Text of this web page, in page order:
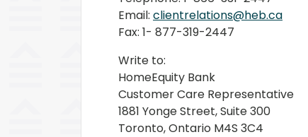
Email: clientrelations@heb.ca
Fax: 1- 877-319-2447
Write to:
HomeEquity Bank
Customer Care Representative
1881 Yonge Street, Suite 300
Toronto, Ontario M4S 3C4